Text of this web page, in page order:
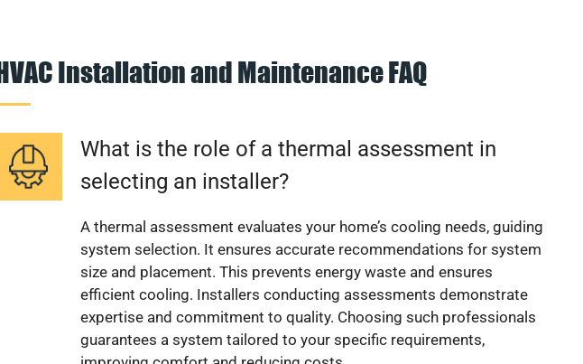
Installation and Maintenance FAQ
What is the role of a thermal assessment in
selecting an installer?
A thermal assessment evaluates your home’s cooling needs, guiding
system selection. It ensures accurate recommendations for system
size and placement. This prevents energy waste and ensures
efficient cooling. Installers conducting assessments demonstrate
expertise and commitment to quality. Choosing such professionals
guarantees a system tailored to your specific requirements,